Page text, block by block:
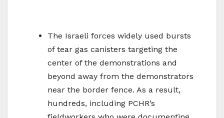
The Israeli forces widely used bursts
of tear gas canisters targeting the
center of the demonstrations and
beyond away from the demonstrators
near the border fence. As a result,
hundreds, including PCHR’s